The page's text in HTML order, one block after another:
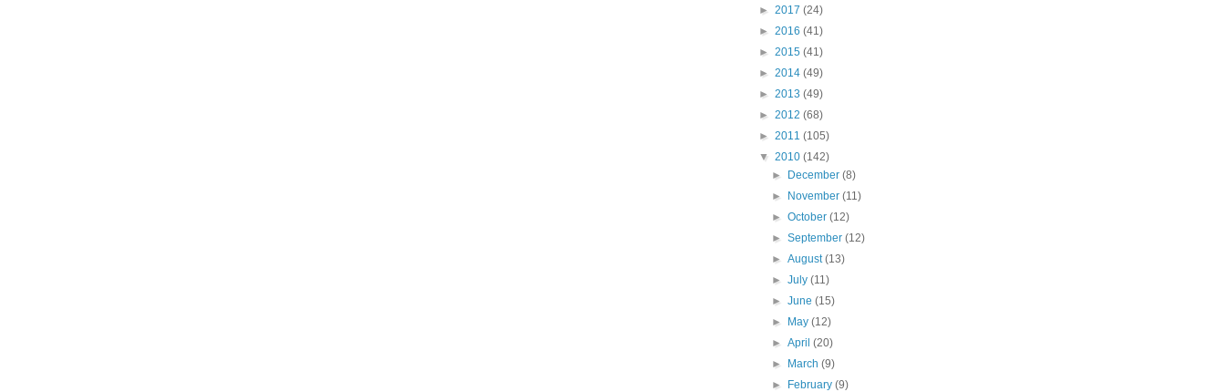
► 2017 (24)
► 2016 (41)
► 2015 (41)
► 2014 (49)
► 2013 (49)
► 2012 (68)
► 2011 (105)
▼ 2010 (142)
►
December(8)
►
November(11)
►October(12)
►September(12)
►August(13)
►July(11)
►June(15)
►
May(12)
►April(20)
►
March(9)
►
February(9)